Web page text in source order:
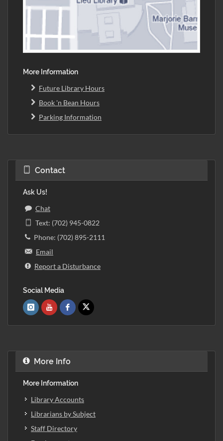
More Information
Future Library Hours
Book 'n Bean Hours
Parking Information
Contact
Ask Us!
Chat
Text: (702) 945-0822
Phone: (702) 895-2111
Email
Report a Disturbance
Social Media
More Info
More Information
Library Accounts
Librarians by Subject
Staff Directory